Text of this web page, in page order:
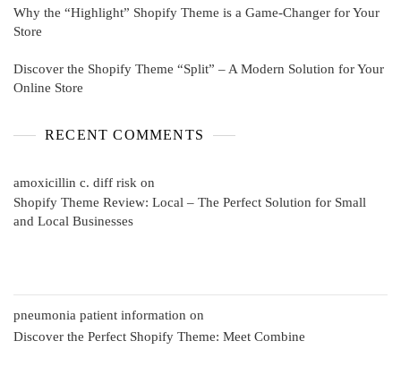
Why the “Highlight” Shopify Theme is a Game-Changer for Your
Store
Discover the Shopify Theme “Split” – A Modern Solution for Your
Online Store
RECENT COMMENTS
amoxicillin c. diff risk on
Shopify Theme Review: Local – The Perfect Solution for Small
and Local Businesses
pneumonia patient information on
Discover the Perfect Shopify Theme: Meet Combine